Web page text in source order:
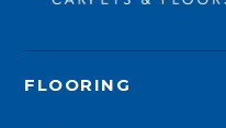
FLOORING